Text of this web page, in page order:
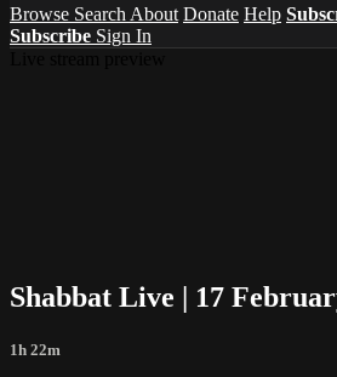
Browse Search About Donate Help
Subscribe Sign In
Shabbat Live | 17
1h 22m